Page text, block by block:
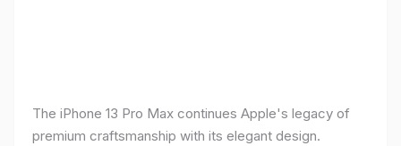
The iPhone 13 Pro Max continues Apple's legacy of
premium craftsmanship with its elegant design.